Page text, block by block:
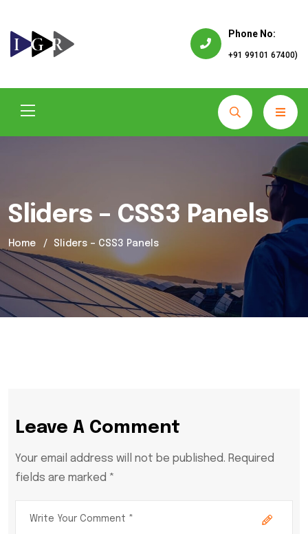
Phone No:
+91 99101 67400)
Sliders – CSS3 Panels
Home Sliders – CSS3 Panels
Leave A Comment
Your email address will not be published. Required
fields are marked *